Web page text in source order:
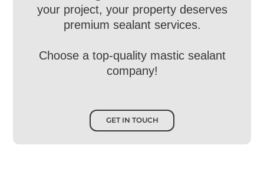
your project, your property deserves
premium sealant services.
Choose a top-quality mastic sealant
company!
GET IN TOUCH